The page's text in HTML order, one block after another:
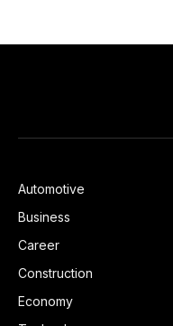
Automotive
Business
Career
Construction
Economy